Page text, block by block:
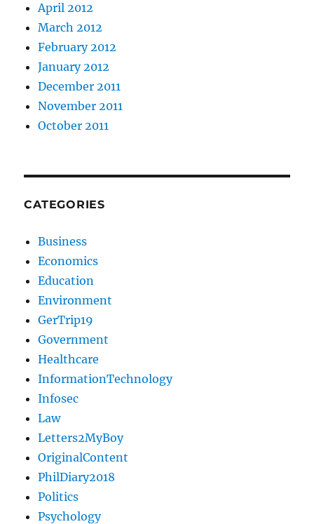
April 2012
March 2012
February 2012
January 2012
December 2011
November 2011
October 2011
CATEGORIES
Business
Economics
Education
Environment
GerTrip19
Government
Healthcare
InformationTechnology
Infosec
Law
Letters2MyBoy
OriginalContent
PhilDiary2018
Politics
Psychology